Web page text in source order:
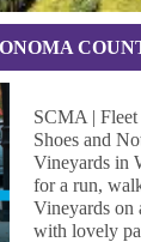
SCMA | Fleet
Shoes and
Vineyards in
for a run,
Vineyards on
with lovely